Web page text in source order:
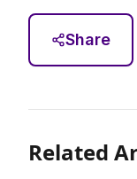
Share
Related